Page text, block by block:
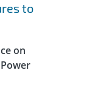
to
on